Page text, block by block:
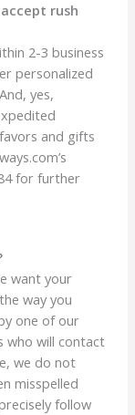
rush
2-3 business
personalized
yes,
and gifts
for further
want your
way you
one of our
who will contact
we do not
misspelled
follow